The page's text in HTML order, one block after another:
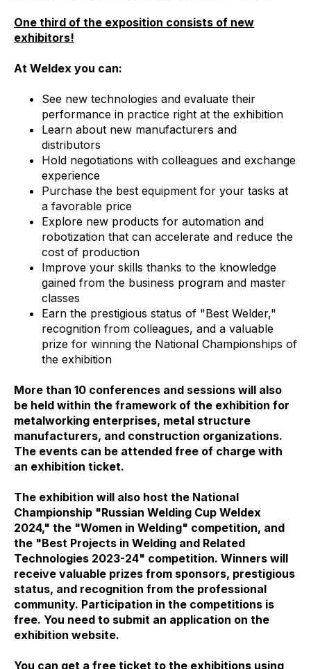
One third of the exposition consists of new
exhibitors!
At Weldex you can:
See new technologies and evaluate their
performance in practice right at the exhibition
Learn about new manufacturers and
distributors
Hold negotiations with colleagues and exchange
experience
Purchase the best equipment for your tasks at
a favorable price
Explore new products for automation and
robotization that can accelerate and reduce the
cost of production
Improve your skills thanks to the knowledge
gained from the business program and master
classes
Earn the prestigious status of "Best Welder,"
recognition from colleagues, and a valuable
prize for winning the National Championships of
the exhibition
More than 10 conferences and sessions will also
be held within the framework of the exhibition for
metalworking enterprises, metal structure
manufacturers, and construction organizations.
The events can be attended free of charge with
an exhibition ticket.
The exhibition will also host the National
Championship "Russian Welding Cup Weldex
2024," the "Women in Welding" competition, and
the "Best Projects in Welding and Related
Technologies 2023-24" competition. Winners will
receive valuable prizes from sponsors, prestigious
status, and recognition from the professional
community. Participation in the competitions is
free. You need to submit an application on the
exhibition website.
You can get a free ticket to the exhibitions using